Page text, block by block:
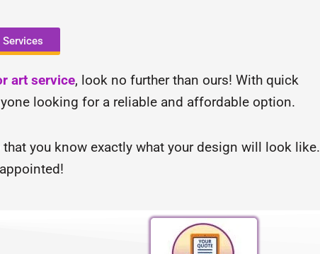
art service, look no further than ours! With quick
looking for a reliable and affordable option.
that you know exactly what your design will look like.